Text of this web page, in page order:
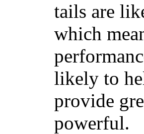
tails are
which
likely to
provide
powerful.